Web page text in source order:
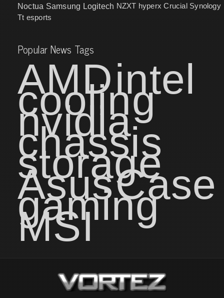
Noctua Samsung Logitech NZXT hyperx Crucial Synology
Tt esports
Popular News Tags
AMDintel
cooling
nvidia
chassis
storage
AsusCase
gaming
MSI